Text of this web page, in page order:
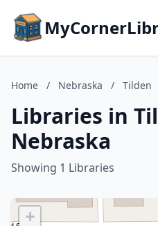
Home / Nebraska / Tilden
Libraries in
Nebraska
Showing 1 Libraries
+